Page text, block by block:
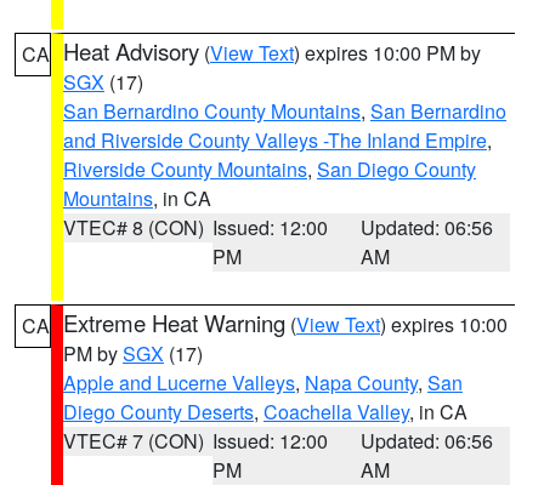
CA Heat Advisory (View Text) expires 10:00 PM by
SGX (17)
San Bernardino County Mountains, San Bernardino
and Riverside County Valleys -The Inland Empire,
Riverside County Mountains, San Diego County
Mountains, in CA
VTEC# 8 (CON) Issued: 12:00
PM
Updated: 06:56
AM
CA Extreme Heat Warning (View Text) expires 10:00
PM bySGX (17)
Apple and Lucerne Valleys, Napa County, San
Diego County Deserts, Coachella Valley, in CA
VTEC# 7 (CON) Issued: 12:00
PM
Updated: 06:56
AM